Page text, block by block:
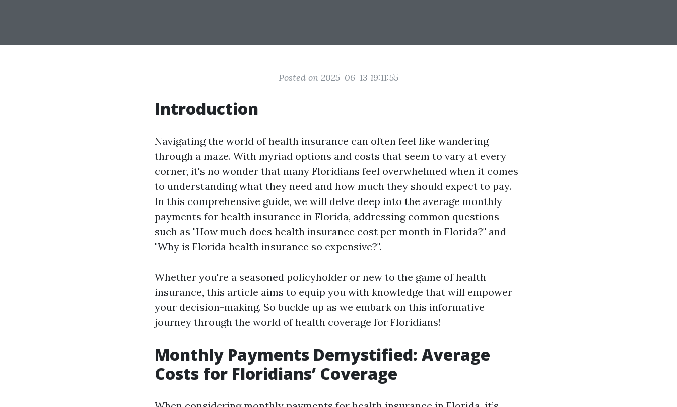
Posted on 2025-06-13 19:11:55
Introduction
Navigating the world of health insurance can often feel like wandering
through a maze. With myriad options and costs that seem to vary at every
corner, it's no wonder that many Floridians feel overwhelmed when it comes
to understanding what they need and how much they should expect to pay.
In this comprehensive guide, we will delve deep into the average monthly
payments for health insurance in Florida, addressing common questions
such as "How much does health insurance cost per month in Florida?" and
"Why is Florida health insurance so expensive?".
Whether you're a seasoned policyholder or new to the game of health
insurance, this article aims to equip you with knowledge that will empower
your decision-making. So buckle up as we embark on this informative
journey through the world of health coverage for Floridians!
Monthly Payments Demystified: Average
Costs for Floridians’ Coverage